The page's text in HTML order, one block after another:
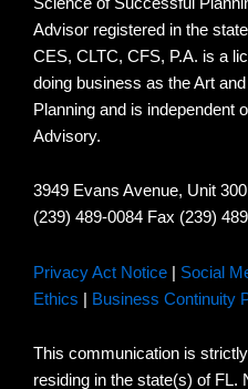
Advisor registered in the
CES, CLTC, CFS, P.A. is a
doing business as the Art
Planning and is independent
Advisory.
3949 Evans Avenue, Unit
(239) 489-0084 Fax (239)
Privacy Act Notice Social
Ethics
Business Continuity
This communication is
residing in the state(s) of FL.